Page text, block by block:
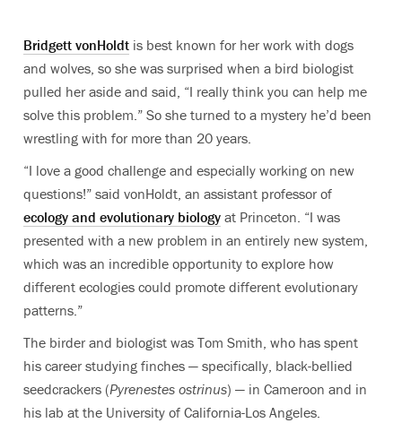
Bridgett vonHoldt is best known for her work with dogs
and wolves, so she was surprised when a bird biologist
pulled her aside and said, “I really think you can help me
solve this problem.” So she turned to a mystery he’d been
wrestling with for more than 20 years.
“I love a good challenge and especially working on new
questions!” said vonHoldt, an assistant professor of
ecology and evolutionary biology at Princeton. “I was
presented with a new problem in an entirely new system,
which was an incredible opportunity to explore how
different ecologies could promote different evolutionary
patterns.”
The birder and biologist was Tom Smith, who has spent
his career studying finches — specifically, black-bellied
seedcrackers (Pyrenestes ostrinus) — in Cameroon and in
his lab at the University of California-Los Angeles.